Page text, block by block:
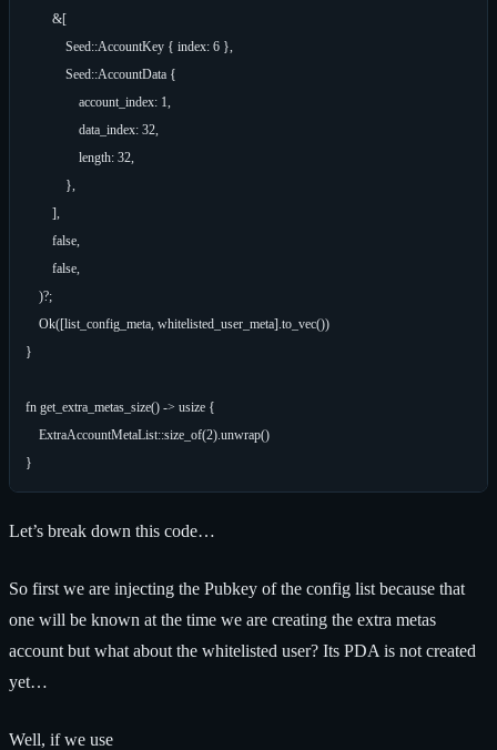
        &[
            Seed::AccountKey { index: 6 },
            Seed::AccountData {
                account_index: 1,
                data_index: 32,
                length: 32,
            },
        ],
        false,
        false,
    )?;
    Ok([list_config_meta, whitelisted_user_meta].to_vec())
}
fn get_extra_metas_size() -> usize {
    ExtraAccountMetaList::size_of(2).unwrap()
Let’s break down this code…
So first we are injecting the Pubkey of the config list because that
one will be known at the time we are creating the extra metas
account but what about the whitelisted user? Its PDA is not created
yet…
Well, if we use